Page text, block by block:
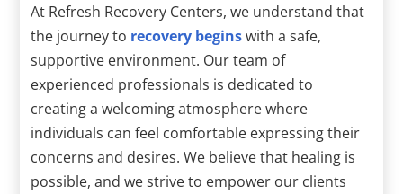
At Refresh Recovery Centers, we understand that
the journey to recovery beginswith a safe,
supportive environment. Our team of
experienced professionals is dedicated to
creating a welcoming atmosphere where
individuals can feel comfortable expressing their
concerns and desires. We believe that healing is
possible, and we strive to empower our clients